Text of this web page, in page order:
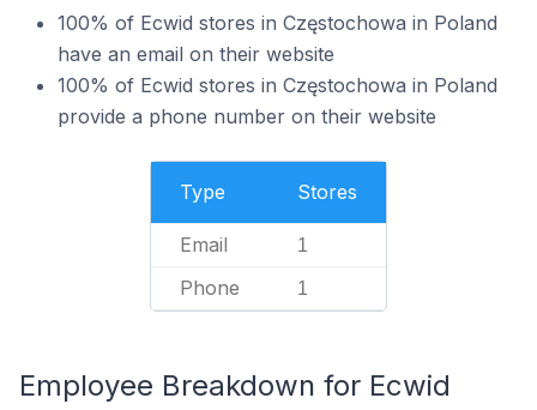
100% of Ecwid stores in Częstochowa in Poland
have an email on their website
100% of Ecwid stores in Częstochowa in Poland
provide a phone number on their website
Type Stores
Email 1
Phone 1
Employee Breakdown for Ecwid